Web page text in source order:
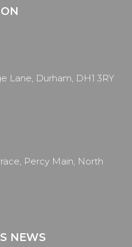
Lane, Durham, DH1 3RY
Percy Main, North
NEWS